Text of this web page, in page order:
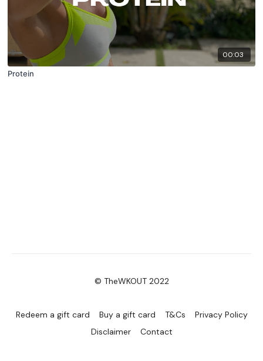
00:03
Protein
© TheWKOUT 2022
Redeem a gift card Buy a gift card T&Cs
Privacy Policy
Disclaimer
Contact